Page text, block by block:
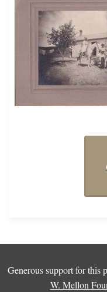
Generous support for this
W. Mellon